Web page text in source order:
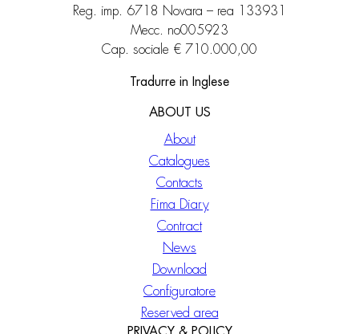
Reg. imp. 6718 Novara – rea 133931
Mecc. no005923
Cap. sociale € 710.000,00
Tradurre in Inglese
ABOUT US
About
Catalogues
Contacts
Fima Diary
Contract
News
Download
Configuratore
Reserved area